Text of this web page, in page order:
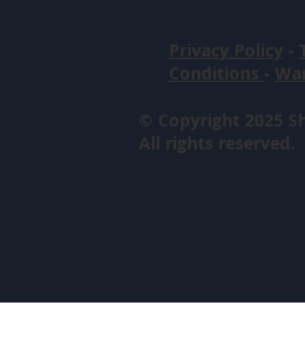
© Copyright 2025
All rights reserved.
Privacy Policy -
Conditions -